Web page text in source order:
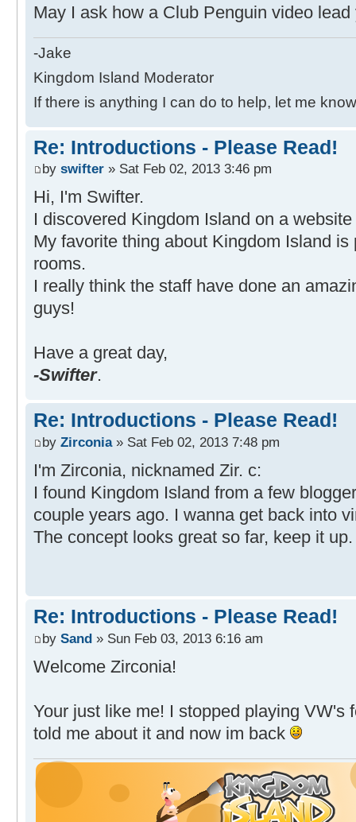
May I ask how a Club Penguin video
-Jake
Kingdom Island Moderator
If there is anything I can do to help, let me
Re: Introductions - Please Read!
by swifter » Sat Feb 02, 2013 3:46 pm
Hi, I'm Swifter.
I discovered Kingdom Island on a
My favorite thing about Kingdom Island
rooms.
I really think the staff have done an
guys!
Have a great day,
-Swifter.
Re: Introductions - Please Read!
by Zirconia» Sat Feb 02, 2013 7:48 pm
I'm Zirconia, nicknamed Zir. c:
I found Kingdom Island from a few
couple years ago. I wanna get back into
The concept looks great so far, keep it up.
Re: Introductions - Please Read!
by Sand » Sun Feb 03, 2013 6:16 am
Welcome Zirconia!
Your just like me! I stopped playing VW's
told me about it and now im back